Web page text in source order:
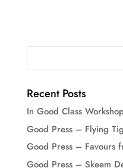
Recent Posts
In Good Class
Good Press – Flying
Good Press – Favours
Good Press – Skeem